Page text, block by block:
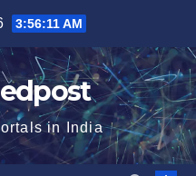
3:56:11 AM
in India